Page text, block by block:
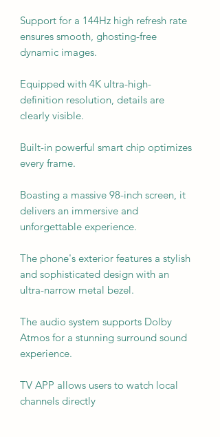
Support for a 144Hz high refresh rate
ensures smooth, ghosting-free
dynamic images.
Equipped with 4K ultra-high-
definition resolution, details are
clearly visible.
Built-in powerful smart chip optimizes
every frame.
Boasting a massive 98-inch screen, it
delivers an immersive and
unforgettable experience.
The phone's exterior features a stylish
and sophisticated design with an
ultra-narrow metal bezel.
The audio system supports Dolby
Atmos for a stunning surround sound
experience.
TV APP allows users to watch local
channels directly